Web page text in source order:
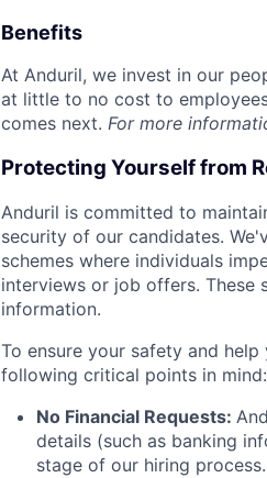
Benefits
At Anduril, we invest in our
at little to no cost to
comes next. For more
Protecting Yourself from
Anduril is committed to
security of our candidates.
schemes where individuals
interviews or job offers. These
information.
To ensure your safety and
following critical points in mind:
No Financial Requests:
details (such as banking
stage of our hiring